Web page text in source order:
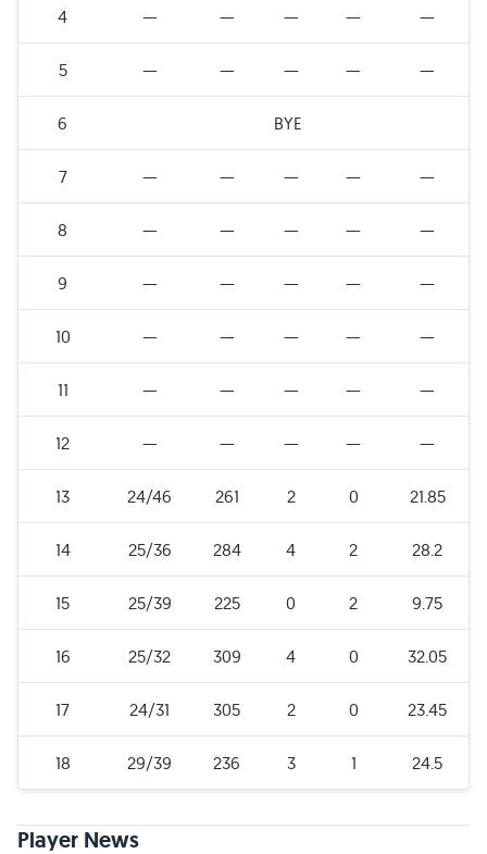
4 — — — — —
5 — — — — —
6 BYE
7 — — — — —
8 — — — — —
9 — — — — —
10 — — — — —
11 — — — — —
12 — — — — —
13 24/46 261 2 0 21.85
14 25/36 284 4 2 28.2
15 25/39 225 0 2 9.75
16 25/32 309 4 0 32.05
17 24/31 305 2 0 23.45
18 29/39 236 3 1 24.5
Player News